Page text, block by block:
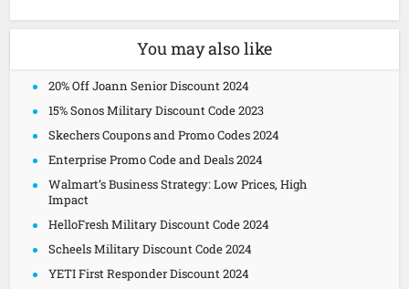
You may also like
20% Off Joann Senior Discount 2024
15% Sonos Military Discount Code 2023
Skechers Coupons and Promo Codes 2024
Enterprise Promo Code and Deals 2024
Walmart’s Business Strategy: Low Prices, High
Impact
HelloFresh Military Discount Code 2024
Scheels Military Discount Code 2024
YETI First Responder Discount 2024